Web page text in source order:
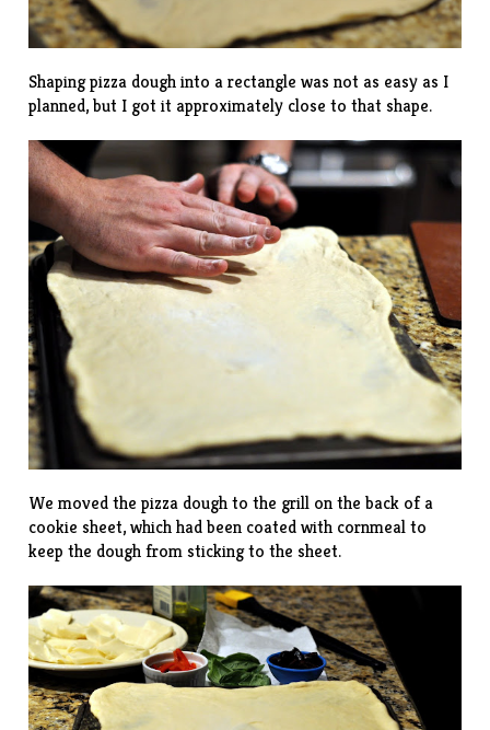
Shaping pizza dough into a rectangle was not as easy as I
planned, but I got it approximately close to that shape.
We moved the pizza dough to the grill on the back of a
cookie sheet, which had been coated with cornmeal to
keep the dough from sticking to the sheet.